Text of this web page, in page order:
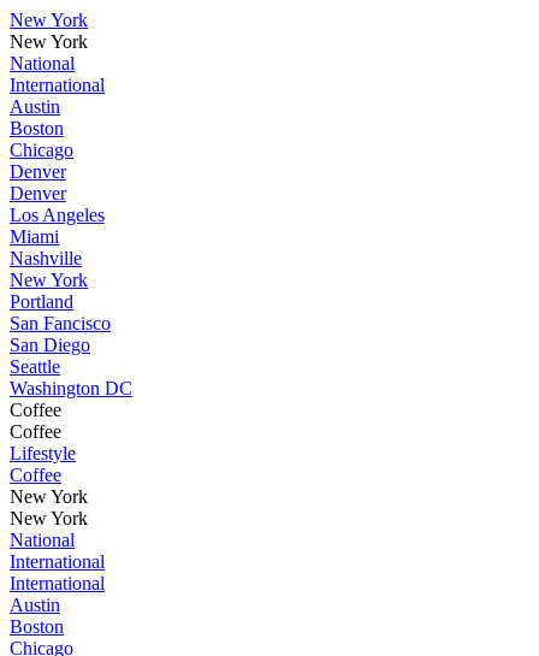
New York
New York
National
International
Austin
Boston
Chicago
Denver
Denver
Los Angeles
Miami
Nashville
New York
Portland
San Fancisco
San Diego
Seattle
Washington DC
Coffee
Coffee
Lifestyle
Coffee
New York
New York
National
International
International
Austin
Boston
Chicago